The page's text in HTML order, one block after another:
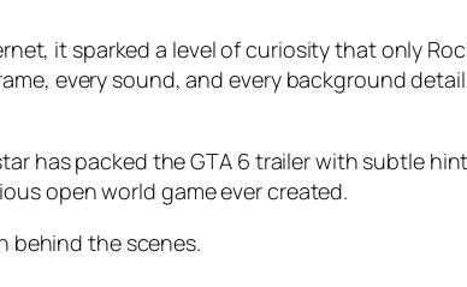
it sparked a level of curiosity that only
every sound, and every background
has packed the GTA 6 trailer with subtle
open world game ever created.
behind the scenes.